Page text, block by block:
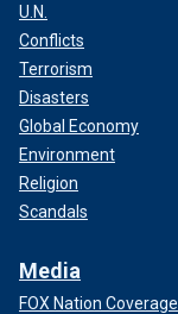
U.N.
Conflicts
Terrorism
Disasters
Global Economy
Environment
Religion
Scandals
Media
FOX Nation Coverage